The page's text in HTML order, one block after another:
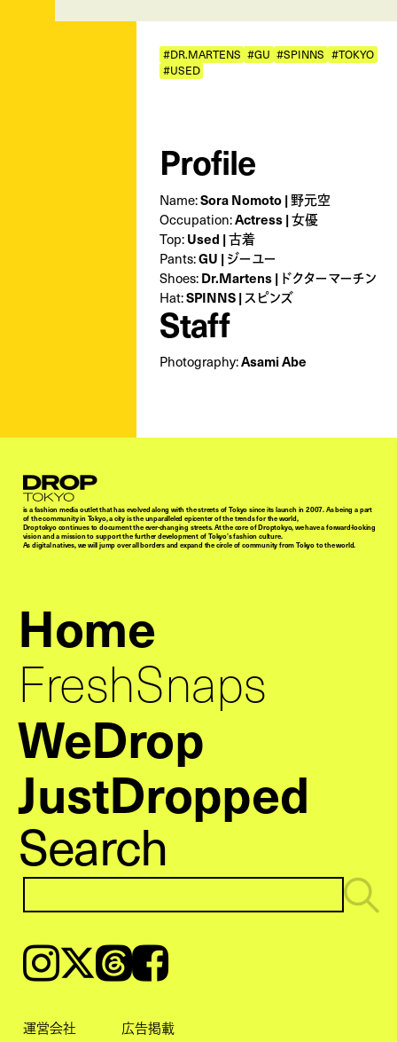
#DR.MARTENS #GU #SPINNS #TOKYO
#USED
Profile
Name:Sora Nomoto | 野元空
Occupation:Actress | 女優
Top:Used | 古着
Pants:GU | ジーユー
Shoes:Dr.Martens | ドクターマーチン
Hat:SPINNS | スピンズ
Staff
Photography:Asami Abe
Droptokyo
is a fashion media outlet that has evolved along with the streets of Tokyo since its launch in 2007. As being a part
of the community in Tokyo, a city is the unparalleled epicenter of the trends for the world,
Droptokyo continues to document the ever-changing streets. At the core of Droptokyo, we have a forward-looking
vision and a mission to support the further development of Tokyo’s fashion culture.
As digital natives, we will jump over all borders and expand the circle of community from Tokyo to the world.
Home
FreshSnaps
WeDrop
JustDropped
Search
Instagram𝕏ThreadsFacebook
運営会社 広告掲載